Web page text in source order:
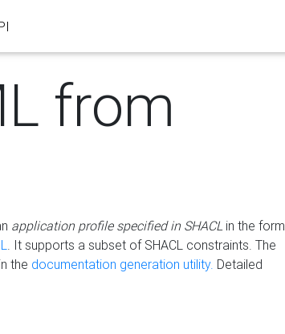
from
application profile specified in SHACLin the form
. It supports a subset of SHACL constraints. The
the documentation generation utility. Detailed